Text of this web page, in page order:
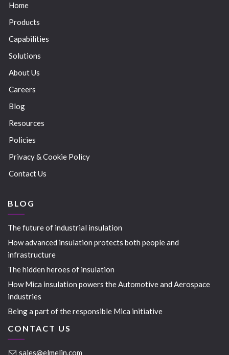
Home
Products
Capabilities
Solutions
About Us
Careers
Blog
Resources
Policies
Privacy & Cookie Policy
Contact Us
BLOG
The future of industrial insulation
How advanced insulation protects both people and
infrastructure
The hidden heroes of insulation
How Mica insulation powers the Automotive and Aerospace
industries
Being a part of the responsible Mica initiative
CONTACT US
sales@elmelin.com